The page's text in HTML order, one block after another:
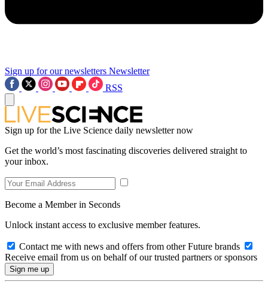
Sign up for our newsletters Newsletter
RSS
Sign up for the Live Science daily newsletter now
Get the world’s most fascinating discoveries delivered straight to
your inbox.
Become a Member in Seconds
Unlock instant access to exclusive member features.
Contact me with news and offers from other Future brands
Receive email from us on behalf of our trusted partners or sponsors